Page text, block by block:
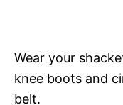
Wear your
knee boots and
belt.